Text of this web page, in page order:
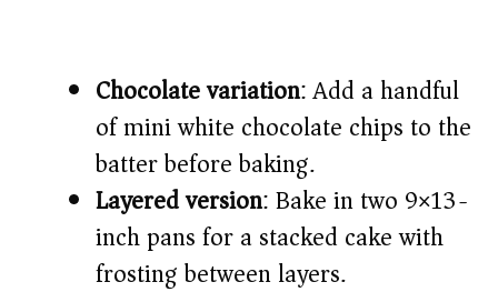
Chocolate variation: Add a handful
of mini white chocolate chips to the
batter before baking.
Layered version: Bake in two 9×13-
inch pans for a stacked cake with
frosting between layers.